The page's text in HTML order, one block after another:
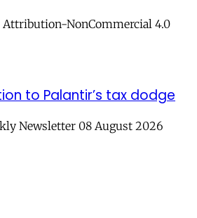
to Palantir’s tax dodge
Newsletter 08 August 2026